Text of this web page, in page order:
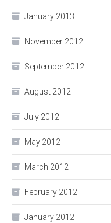
January 2013
November 2012
September 2012
August 2012
July 2012
May 2012
March 2012
February 2012
January 2012